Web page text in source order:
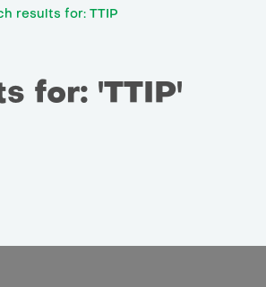
results for: TTIP
for: 'TTIP'